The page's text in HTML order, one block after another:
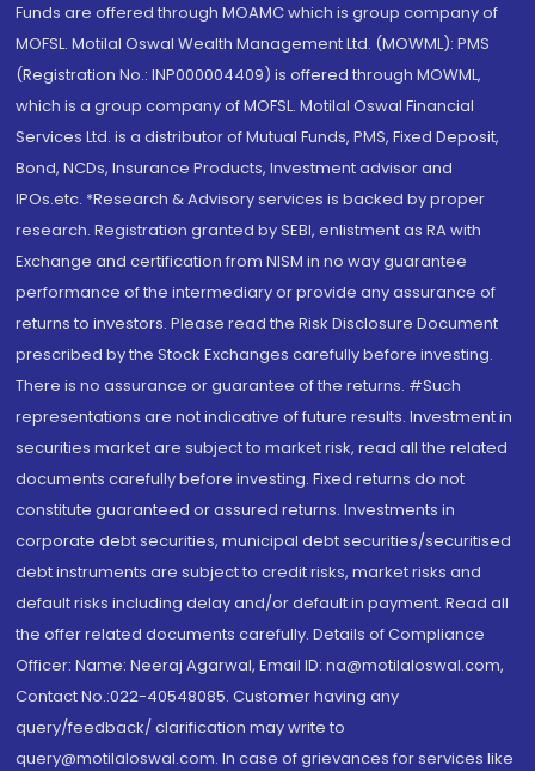
Funds are offered through MOAMC which is group company of
MOFSL. Motilal Oswal Wealth Management Ltd. (MOWML): PMS
(Registration No.: INP000004409) is offered through MOWML,
which is a group company of MOFSL. Motilal Oswal Financial
Services Ltd. is a distributor of Mutual Funds, PMS, Fixed Deposit,
Bond, NCDs, Insurance Products, Investment advisor and
IPOs.etc. *Research & Advisory services is backed by proper
research. Registration granted by SEBI, enlistment as RA with
Exchange and certification from NISM in no way guarantee
performance of the intermediary or provide any assurance of
returns to investors. Please read the Risk Disclosure Document
prescribed by the Stock Exchanges carefully before investing.
There is no assurance or guarantee of the returns. #Such
representations are not indicative of future results. Investment in
securities market are subject to market risk, read all the related
documents carefully before investing. Fixed returns do not
constitute guaranteed or assured returns. Investments in
corporate debt securities, municipal debt securities/securitised
debt instruments are subject to credit risks, market risks and
default risks including delay and/or default in payment. Read all
the offer related documents carefully. Details of Compliance
Officer: Name: Neeraj Agarwal, Email ID: na@motilaloswal.com,
Contact No.:022-40548085. Customer having any
query/feedback/ clarification may write to
query@motilaloswal.com. In case of grievances for services like